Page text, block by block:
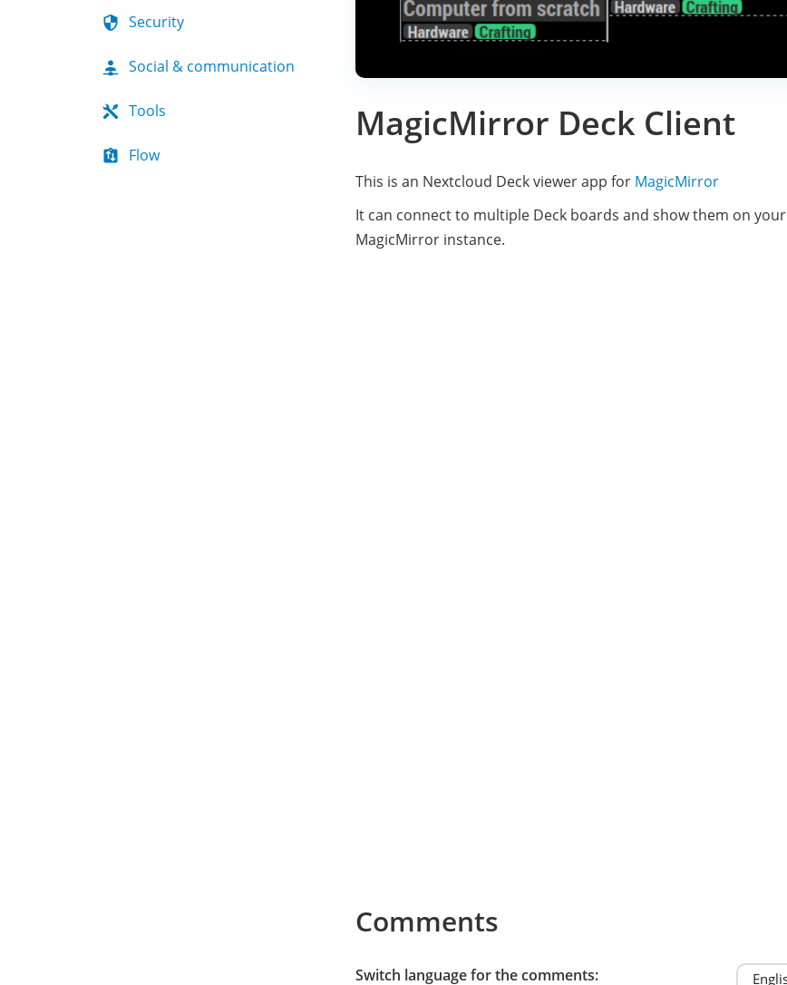
Security
Social & communication
Tools
Flow
MagicMirror Deck Client
This is an Nextcloud Deck viewer app for MagicMirror
It can connect to multiple Deck boards and show them on your
MagicMirror instance.
Comments
Switch language for the comments: